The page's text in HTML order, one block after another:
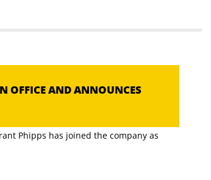
OFFICE AND ANNOUNCES
Phipps has joined the company as